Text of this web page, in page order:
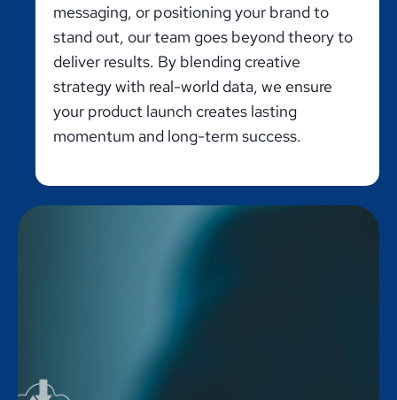
messaging, or positioning your brand to
stand out, our team goes beyond theory to
deliver results. By blending creative
strategy with real-world data, we ensure
your product launch creates lasting
momentum and long-term success.